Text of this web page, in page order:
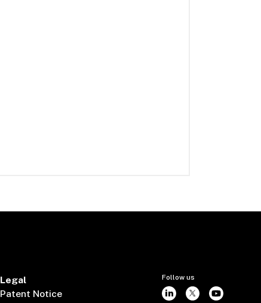
Legal
Patent Notice
Follow us